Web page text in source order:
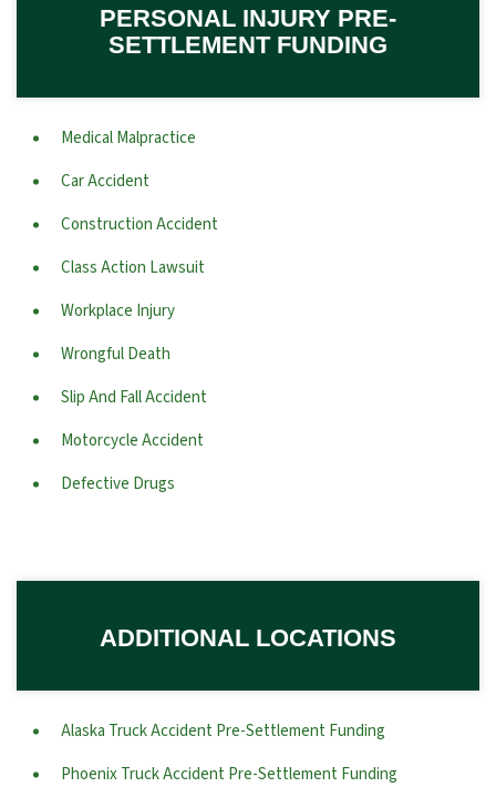
PERSONAL INJURY PRE-
SETTLEMENT FUNDING
Medical Malpractice
Car Accident
Construction Accident
Class Action Lawsuit
Workplace Injury
Wrongful Death
Slip And Fall Accident
Motorcycle Accident
Defective Drugs
ADDITIONAL LOCATIONS
Alaska Truck Accident Pre-Settlement Funding
Phoenix Truck Accident Pre-Settlement Funding